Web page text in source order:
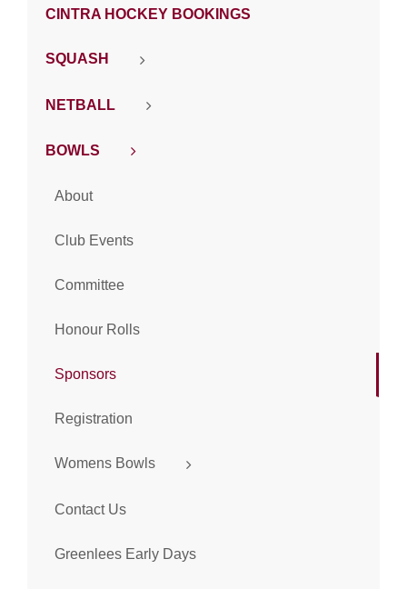
CINTRA HOCKEY BOOKINGS
SQUASH
NETBALL
BOWLS
About
Club Events
Committee
Honour Rolls
Sponsors
Registration
Womens Bowls
Contact Us
Greenlees Early Days